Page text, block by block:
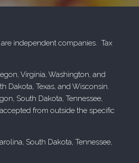
independent companies. Tax
Virginia, Washington, and
Dakota, Texas, and Wisconsin.
South Dakota, Tennessee,
from outside the specific
South Dakota, Tennessee,